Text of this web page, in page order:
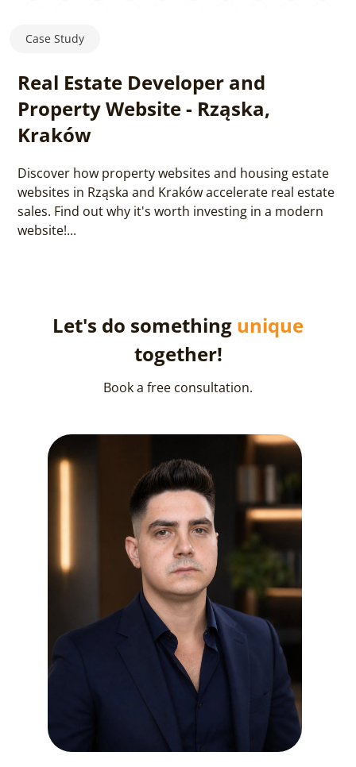
Case Study
Real Estate Developer and
Property Website - Rząska,
Kraków
Discover how property websites and housing estate
websites in Rząska and Kraków accelerate real estate
sales. Find out why it's worth investing in a modern
website!...
Let's do something unique
together!
Book a free consultation.